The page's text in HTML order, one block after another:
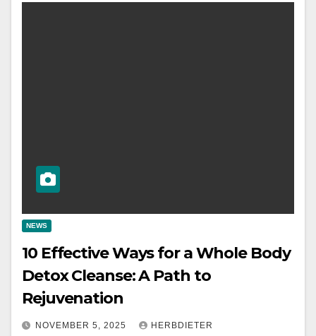
NEWS
10 Effective Ways for a Whole Body
Detox Cleanse: A Path to
Rejuvenation
NOVEMBER 5, 2025 HERBDIETER